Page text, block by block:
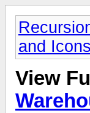
and Icons
View